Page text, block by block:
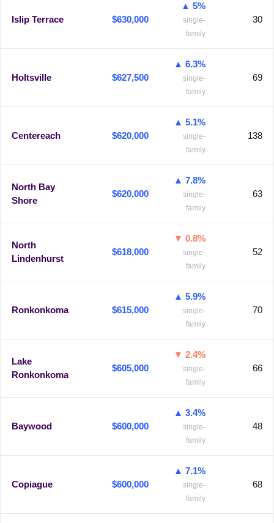
Islip Terrace $630,000
▲ 5%
single-
family
30
Holtsville $627,500
▲ 6.3%
single-
family
69
Centereach $620,000
▲ 5.1%
single-
family
138
North Bay
Shore
$620,000
▲ 7.8%
single-
family
63
North
Lindenhurst
$618,000
▼ 0.8%
single-
family
52
Ronkonkoma $615,000
▲ 5.9%
single-
family
70
Lake
Ronkonkoma
$605,000
▼ 2.4%
single-
family
66
Baywood $600,000
▲ 3.4%
single-
family
48
Copiague $600,000
▲ 7.1%
single-
family
68